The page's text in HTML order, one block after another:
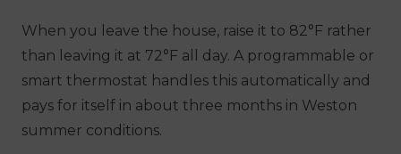
When you leave the house, raise it to 82°F rather
than leaving it at 72°F all day. A programmable or
smart thermostat handles this automatically and
pays for itself in about three months in Weston
summer conditions.